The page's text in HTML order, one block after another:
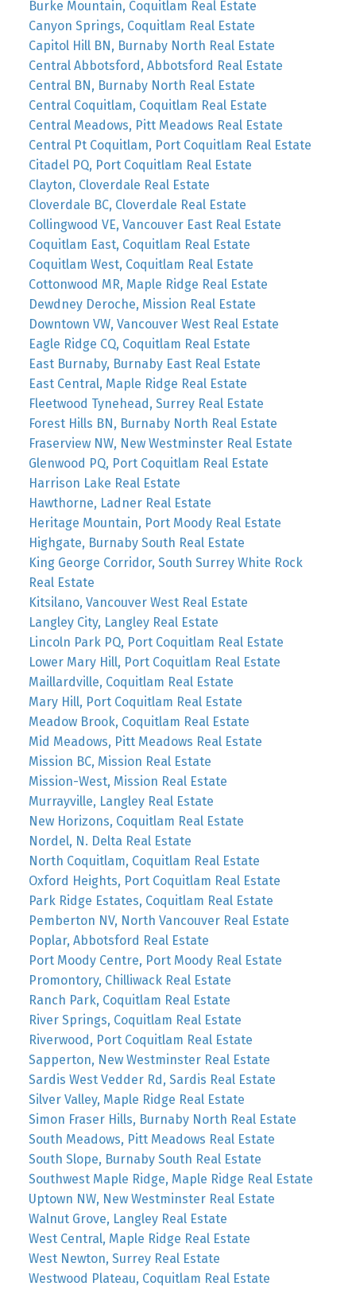
Burke Mountain, Coquitlam Real Estate
Canyon Springs, Coquitlam Real Estate
Capitol Hill BN, Burnaby North Real Estate
Central Abbotsford, Abbotsford Real Estate
Central BN, Burnaby North Real Estate
Central Coquitlam, Coquitlam Real Estate
Central Meadows, Pitt Meadows Real Estate
Central Pt Coquitlam, Port Coquitlam Real Estate
Citadel PQ, Port Coquitlam Real Estate
Clayton, Cloverdale Real Estate
Cloverdale BC, Cloverdale Real Estate
Collingwood VE, Vancouver East Real Estate
Coquitlam East, Coquitlam Real Estate
Coquitlam West, Coquitlam Real Estate
Cottonwood MR, Maple Ridge Real Estate
Dewdney Deroche, Mission Real Estate
Downtown VW, Vancouver West Real Estate
Eagle Ridge CQ, Coquitlam Real Estate
East Burnaby, Burnaby East Real Estate
East Central, Maple Ridge Real Estate
Fleetwood Tynehead, Surrey Real Estate
Forest Hills BN, Burnaby North Real Estate
Fraserview NW, New Westminster Real Estate
Glenwood PQ, Port Coquitlam Real Estate
Harrison Lake Real Estate
Hawthorne, Ladner Real Estate
Heritage Mountain, Port Moody Real Estate
Highgate, Burnaby South Real Estate
King George Corridor, South Surrey White Rock
Real Estate
Kitsilano, Vancouver West Real Estate
Langley City, Langley Real Estate
Lincoln Park PQ, Port Coquitlam Real Estate
Lower Mary Hill, Port Coquitlam Real Estate
Maillardville, Coquitlam Real Estate
Mary Hill, Port Coquitlam Real Estate
Meadow Brook, Coquitlam Real Estate
Mid Meadows, Pitt Meadows Real Estate
Mission BC, Mission Real Estate
Mission-West, Mission Real Estate
Murrayville, Langley Real Estate
New Horizons, Coquitlam Real Estate
Nordel, N. Delta Real Estate
North Coquitlam, Coquitlam Real Estate
Oxford Heights, Port Coquitlam Real Estate
Park Ridge Estates, Coquitlam Real Estate
Pemberton NV, North Vancouver Real Estate
Poplar, Abbotsford Real Estate
Port Moody Centre, Port Moody Real Estate
Promontory, Chilliwack Real Estate
Ranch Park, Coquitlam Real Estate
River Springs, Coquitlam Real Estate
Riverwood, Port Coquitlam Real Estate
Sapperton, New Westminster Real Estate
Sardis West Vedder Rd, Sardis Real Estate
Silver Valley, Maple Ridge Real Estate
Simon Fraser Hills, Burnaby North Real Estate
South Meadows, Pitt Meadows Real Estate
South Slope, Burnaby South Real Estate
Southwest Maple Ridge, Maple Ridge Real Estate
Uptown NW, New Westminster Real Estate
Walnut Grove, Langley Real Estate
West Central, Maple Ridge Real Estate
West Newton, Surrey Real Estate
Westwood Plateau, Coquitlam Real Estate